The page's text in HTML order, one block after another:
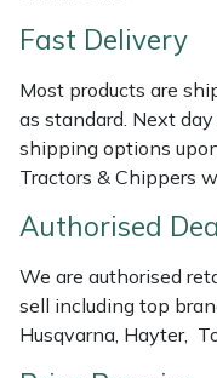
Fast Delivery
Most products are
as standard. Next
shipping options
Tractors & Chippers
Authorised
We are authorised
sell including top
Husqvarna, Hayter,
Stumpgrinders
Sweepers
Tractors, Ride-Ons &
Weed Removers
Water Pumps
Hendon
Honda
Horizon
ISC
Jameson